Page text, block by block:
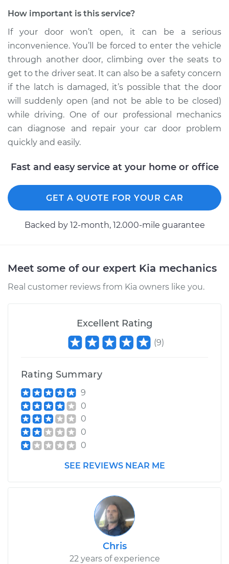
How important is this service?
If your door won’t open, it can be a serious
inconvenience. You’ll be forced to enter the vehicle
through another door, climbing over the seats to
get to the driver seat. It can also be a safety concern
if the latch is damaged, it’s possible that the door
will suddenly open (and not be able to be closed)
while driving. One of our professional mechanics
can diagnose and repair your car door problem
quickly and easily.
Fast and easy service at your home or office
GET A QUOTE FOR YOUR CAR
Backed by 12-month, 12.000-mile guarantee
Meet some of our expert Kia mechanics
Real customer reviews from Kia owners like you.
Excellent Rating
(9)
Rating Summary
9
0
0
0
0
SEE REVIEWS NEAR ME
Chris
22 years of experience